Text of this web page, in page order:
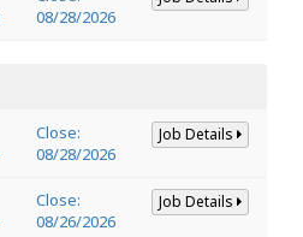
08/28/2026
Close:
08/28/2026
Job Details
Close:
08/26/2026
Job Details